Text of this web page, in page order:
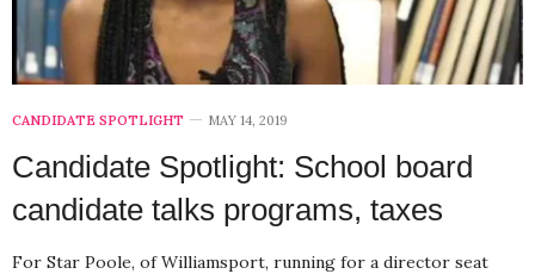
CANDIDATE SPOTLIGHT MAY 14, 2019
Candidate Spotlight: School board
candidate talks programs, taxes
For Star Poole, of Williamsport, running for a director seat